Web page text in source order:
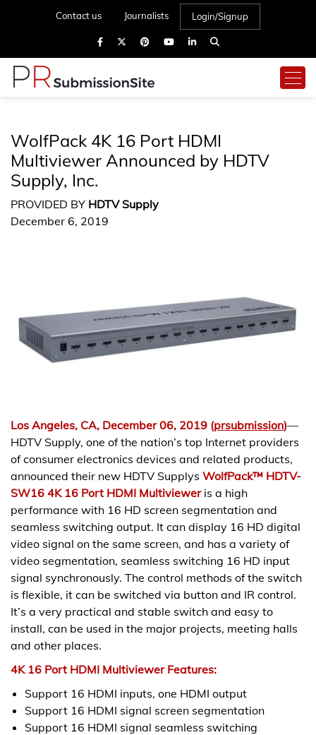
Contact us Journalists Login/Signup
WolfPack 4K 16 Port HDMI
Multiviewer Announced by HDTV
Supply, Inc.
PROVIDED BY HDTV Supply
December 6, 2019
Los Angeles, CA, December 06, 2019 (prsubmission)—
HDTV Supply, one of the nation’s top Internet providers
of consumer electronics devices and related products,
announced their new HDTV Supplys WolfPack™ HDTV-
SW16 4K 16 Port HDMI Multivieweris a high
performance with 16 HD screen segmentation and
seamless switching output. It can display 16 HD digital
video signal on the same screen, and has a variety of
video segmentation, seamless switching 16 HD input
signal synchronously. The control methods of the switch
is flexible, it can be switched via button and IR control.
It’s a very practical and stable switch and easy to
install, can be used in the major projects, meeting halls
and other places.
4K 16 Port HDMI Multiviewer Features:
Support 16 HDMI inputs, one HDMI output
Support 16 HDMI signal screen segmentation
Support 16 HDMI signal seamless switching